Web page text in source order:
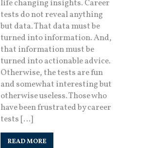
life changing insights. Career
tests do not reveal anything
but data. That data must be
turned into information. And,
that information must be
turned into actionable advice.
Otherwise, the tests are fun
and somewhat interesting but
otherwise useless. Those who
have been frustrated by career
tests […]
READ MORE